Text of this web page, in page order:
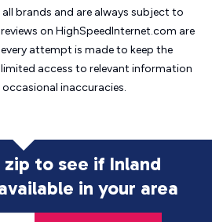
brands and are always subject to
on HighSpeedInternet.com are
attempt is made to keep the
access to relevant information
occasional inaccuracies.
to see if Inland
in your area